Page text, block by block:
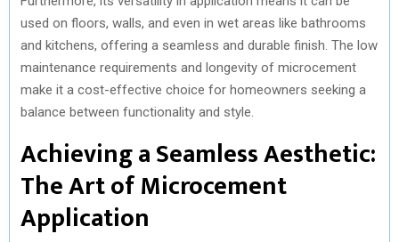
used on floors, walls, and even in wet areas like bathrooms
and kitchens, offering a seamless and durable finish. The low
maintenance requirements and longevity of microcement
make it a cost-effective choice for homeowners seeking a
balance between functionality and style.
Achieving a Seamless Aesthetic:
The Art of Microcement
Application